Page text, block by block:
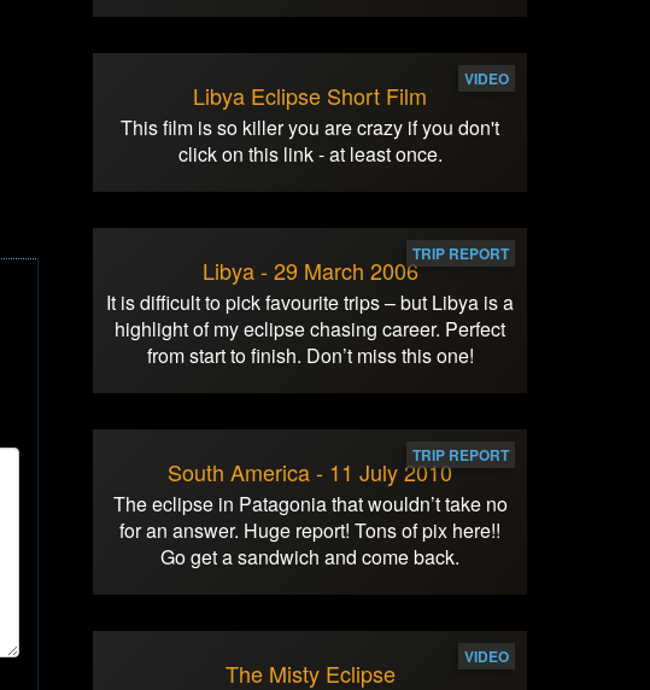
Libya Eclipse Short Film
This film is so killer you are crazy if you don't
click on this link - at least once.
VIDEO
Libya - 29 March 2006
It is difficult to pick favourite trips – but Libya is a
highlight of my eclipse chasing career. Perfect
from start to finish. Don’t miss this one!
TRIP REPORT
South America - 11 July 2010
The eclipse in Patagonia that wouldn’t take no
for an answer. Huge report! Tons of pix here!!
Go get a sandwich and come back.
TRIP REPORT
The Misty Eclipse
VIDEO